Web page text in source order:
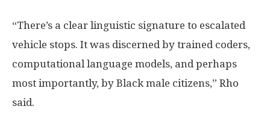
“There’s a clear linguistic signature to escalated
vehicle stops. It was discerned by trained coders,
computational language models, and perhaps
most importantly, by Black male citizens,” Rho
said.